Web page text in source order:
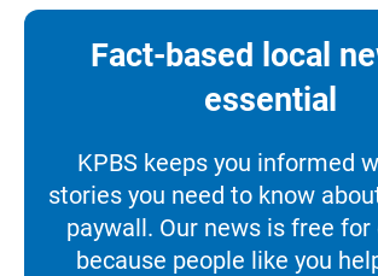
Fact-based local
essential
KPBS keeps you informed
stories you need to know
paywall. Our news is free for
because people like you